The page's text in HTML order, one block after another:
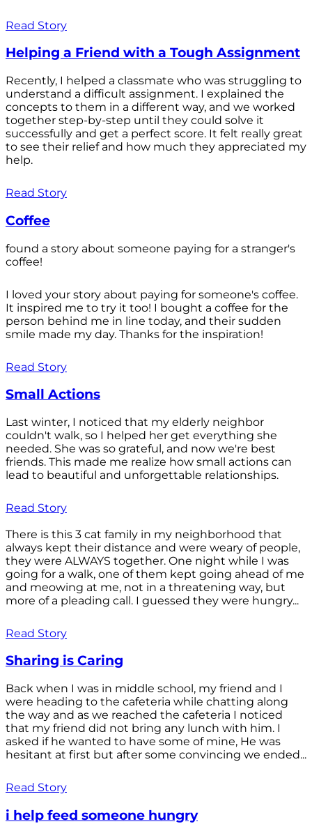
Read Story
Helping a Friend with a Tough Assignment
Recently, I helped a classmate who was struggling to
understand a difficult assignment. I explained the
concepts to them in a different way, and we worked
together step-by-step until they could solve it
successfully and get a perfect score. It felt really great
to see their relief and how much they appreciated my
help.
Read Story
Coffee
found a story about someone paying for a stranger's
coffee!
I loved your story about paying for someone's coffee.
It inspired me to try it too! I bought a coffee for the
person behind me in line today, and their sudden
smile made my day. Thanks for the inspiration!
Read Story
Small Actions
Last winter, I noticed that my elderly neighbor
couldn't walk, so I helped her get everything she
needed. She was so grateful, and now we're best
friends. This made me realize how small actions can
lead to beautiful and unforgettable relationships.
Read Story
There is this 3 cat family in my neighborhood that
always kept their distance and were weary of people,
they were ALWAYS together. One night while I was
going for a walk, one of them kept going ahead of me
and meowing at me, not in a threatening way, but
more of a pleading call. I guessed they were hungry...
Read Story
Sharing is Caring
Back when I was in middle school, my friend and I
were heading to the cafeteria while chatting along
the way and as we reached the cafeteria I noticed
that my friend did not bring any lunch with him. I
asked if he wanted to have some of mine, He was
hesitant at first but after some convincing we ended...
Read Story
i help feed someone hungry